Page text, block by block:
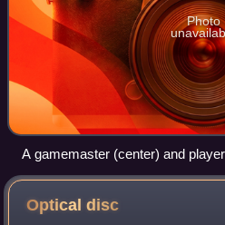
Photo
A gamemaster (center) and
game
Opticaldisc